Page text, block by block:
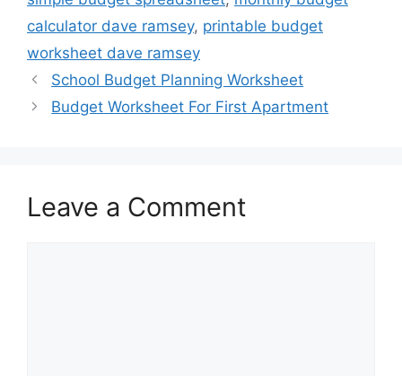
calculator dave ramsey, printable budget
worksheet dave ramsey
School Budget Planning Worksheet
Budget Worksheet For First Apartment
Leave a Comment